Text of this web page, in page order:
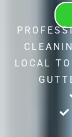
LOCAL